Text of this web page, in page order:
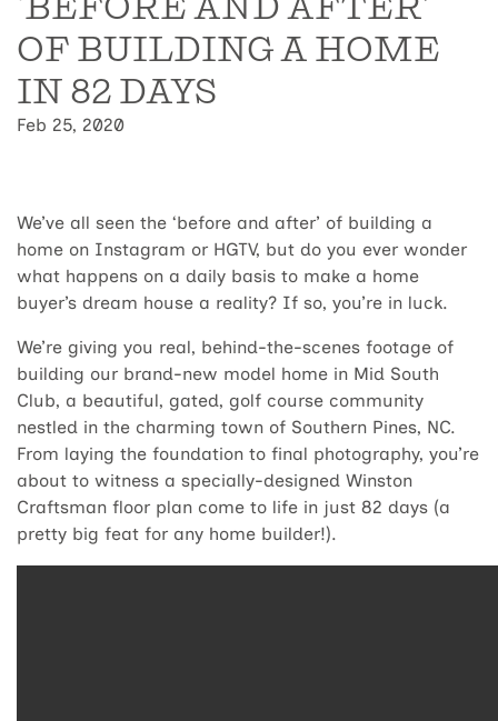
OF BUILDING A HOME
IN 82 DAYS
Feb 25, 2020
We’ve all seen the ‘before and after’ of building a
home on Instagram or HGTV, but do you ever wonder
what happens on a daily basis to make a home
buyer’s dream house a reality? If so, you’re in luck.
We’re giving you real, behind-the-scenes footage of
building our brand-new model home in Mid South
Club, a beautiful, gated, golf course community
nestled in the charming town of Southern Pines, NC.
From laying the foundation to final photography, you’re
about to witness a specially-designed Winston
Craftsman floor plan come to life in just 82 days (a
pretty big feat for any home builder!).